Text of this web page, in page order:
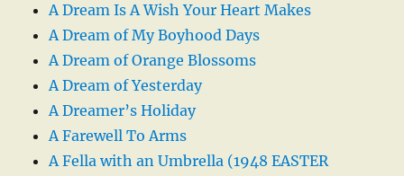
A Dream Is A Wish Your Heart Makes
A Dream of My Boyhood Days
A Dream of Orange Blossoms
A Dream of Yesterday
A Dreamer’s Holiday
A Farewell To Arms
A Fella with an Umbrella (1948 EASTER